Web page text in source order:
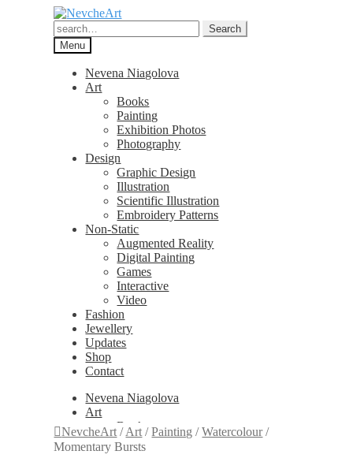
Skip
to
navigation
Skip
to
content
Search
for:
Search
Menu
Nevena Niagolova
Art
Books
Painting
Exhibition Photos
Photography
Design
Graphic Design
Illustration
Scientific Illustration
Embroidery Patterns
Non-Static
Augmented Reality
Digital Painting
Games
Interactive
Video
Fashion
Jewellery
Updates
Shop
Contact
Nevena Niagolova
Art
Books
Painting
Exhibition Photos
NevcheArt /Art /Painting /Watercolour/
Momentary Bursts